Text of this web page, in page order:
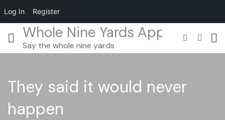
Log In Register
Whole Nine Yards App
Say the whole nine yards
They said it would never
happen